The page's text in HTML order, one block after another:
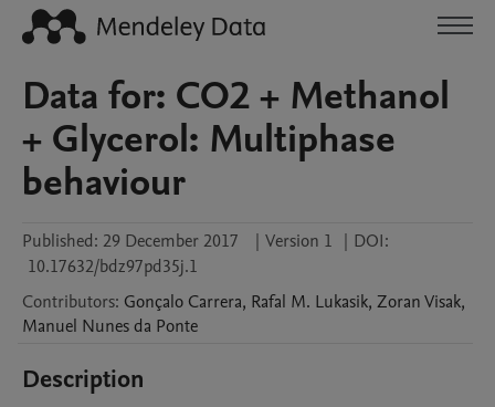
Data for: CO2 + Methanol
+ Glycerol: Multiphase
behaviour
Published: 29 December 2017 | Version 1 | DOI:
10.17632/bdz97pd35j.1
Contributors: Gonçalo Carrera, Rafal M. Lukasik, ZoranVisak,
Manuel Nunes da Ponte
Description